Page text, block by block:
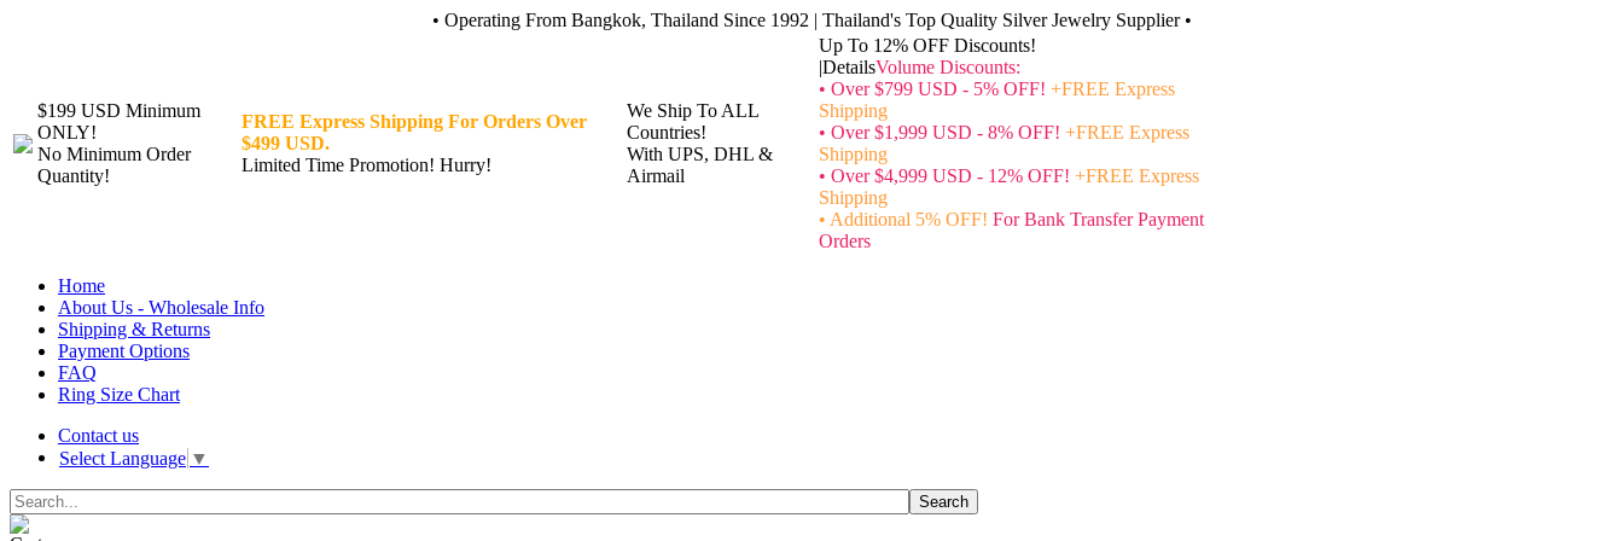
• Operating From Bangkok, Thailand Since 1992 | Thailand's Top Quality Silver Jewelry Supplier •
$199 USD Minimum
ONLY!
No Minimum Order
Quantity!
FREE Express Shipping For Orders Over
$499 USD.
Limited Time Promotion! Hurry!
We Ship To ALL
Countries!
With UPS, DHL &
Airmail
Up To 12% OFF Discounts!
|DetailsVolume Discounts:
• Over $799 USD - 5% OFF! +FREE Express
Shipping
• Over $1,999 USD - 8% OFF! +FREE Express
Shipping
• Over $4,999 USD - 12% OFF! +FREE Express
Shipping
• Additional 5% OFF! For Bank Transfer Payment
Orders
Home
About Us - Wholesale Info
Shipping & Returns
Payment Options
FAQ
Ring Size Chart
Contact us
Select Language ▼